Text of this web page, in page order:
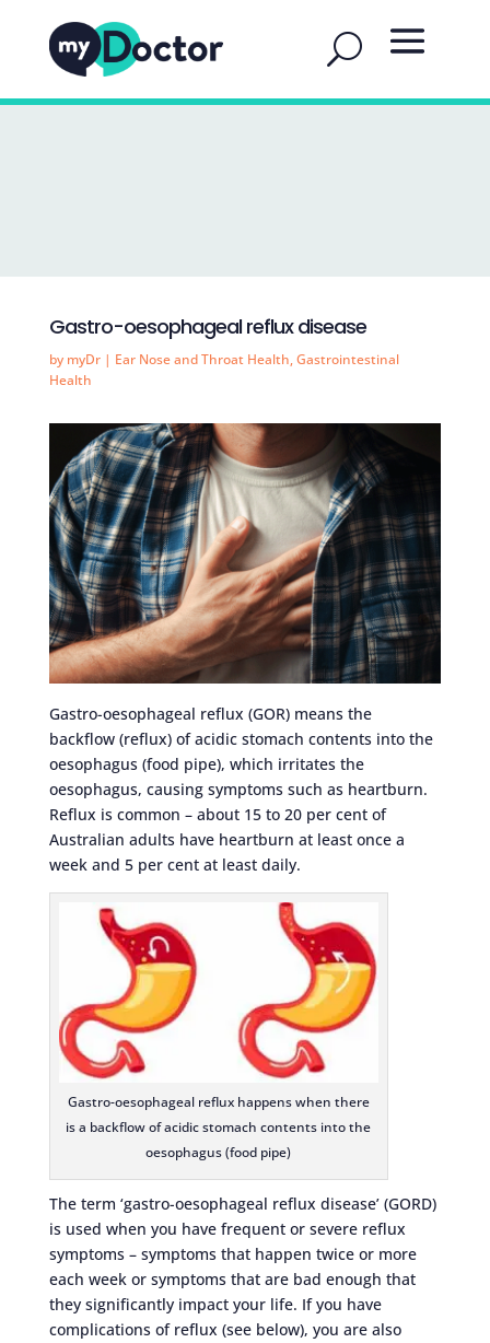
Gastro-oesophageal reflux disease
by myDr| Ear Nose and Throat Health,Gastrointestinal
Health
Gastro-oesophageal reflux (GOR) means the
backflow (reflux) of acidic stomach contents into the
oesophagus (food pipe), which irritates the
oesophagus, causing symptoms such as heartburn.
Reflux is common – about 15 to 20 per cent of
Australian adults have heartburn at least once a
week and 5 per cent at least daily.
Gastro-oesophageal reflux happens when there
is a backflow of acidic stomach contents into the
oesophagus (food pipe)
The term ‘gastro-oesophageal reflux disease’ (GORD)
is used when you have frequent or severe reflux
symptoms – symptoms that happen twice or more
each week or symptoms that are bad enough that
they significantly impact your life. If you have
complications of reflux (see below), you are also